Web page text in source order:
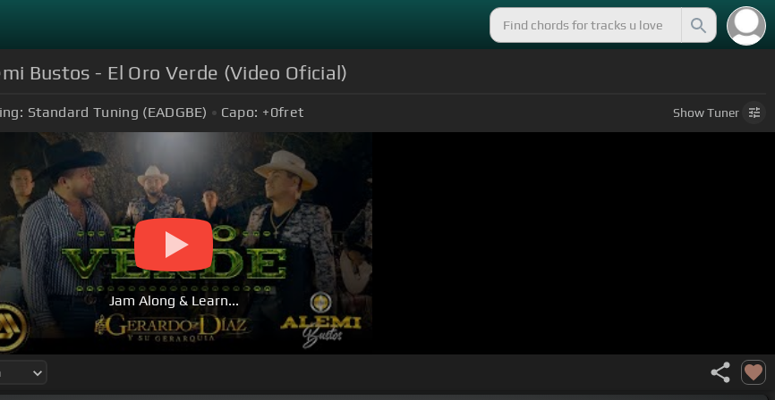
Bustos - El Oro Verde (Video Oficial)
Standard Tuning (EADGBE) Capo: +0fret ShowTuner
Jam Along & Learn...